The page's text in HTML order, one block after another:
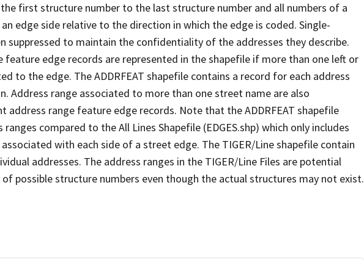
first structure number to the last structure number and all numbers of a
edge side relative to the direction in which the edge is coded. Single-
suppressed to maintain the confidentiality of the addresses they describe.
feature edge records are represented in the shapefile if more than one left or
to the edge. The ADDRFEAT shapefile contains a record for each address
Address range associated to more than one street name are also
address range feature edge records. Note that the ADDRFEAT shapefile
compared to the All Lines Shapefile (EDGES.shp) which only includes
with each side of a street edge. The TIGER/Line shapefile contain
addresses. The address ranges in the TIGER/Line Files are potential
possible structure numbers even though the actual structures may not exist.